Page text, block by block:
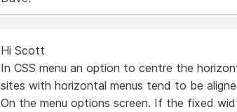
Hi Scott
In CSS menu an option to centre the
sites with horizontal menus tend to be
On the menu options screen. If the fixed